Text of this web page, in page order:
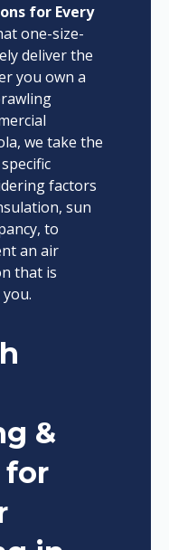
for Every
one-size-
deliver the
you own a
we take the
factors
sun
to
an air
that is
&
for